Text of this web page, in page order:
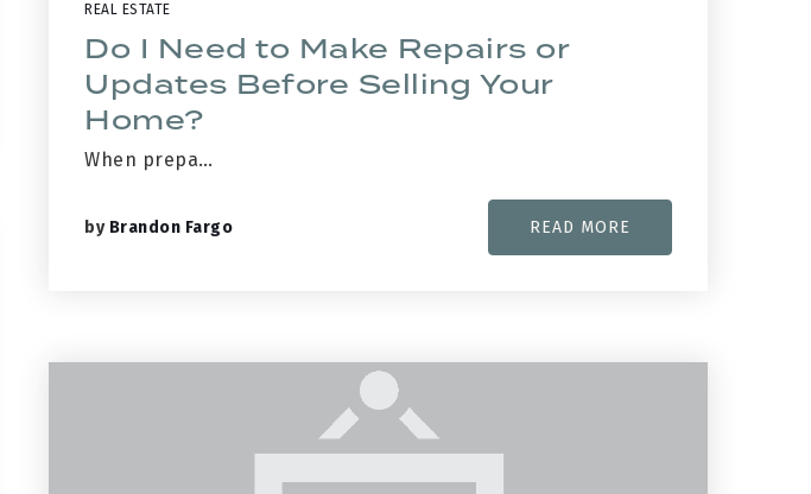
REAL ESTATE
Do I Need to Make Repairs or
Updates Before Selling Your
Home?
When prepa…
by Brandon Fargo READ MORE